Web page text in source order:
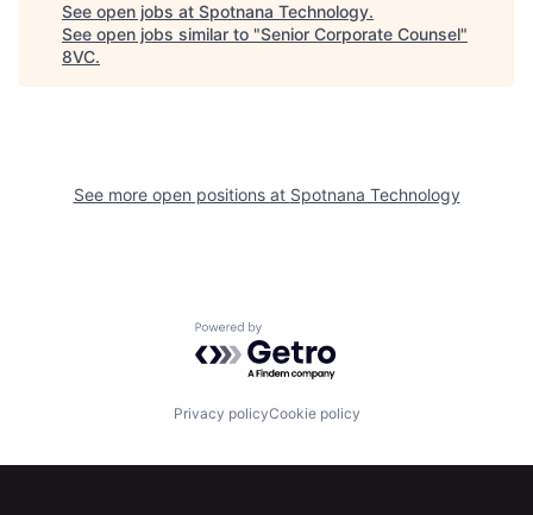
Home Resources
Build
Jobs
See open jobs at Spotnana Technology.
See open jobs similar to "Senior Corporate Counsel"
8VC.
See more open positions at Spotnana Technology
Powered by Getro.com
Privacy policyCookie policy